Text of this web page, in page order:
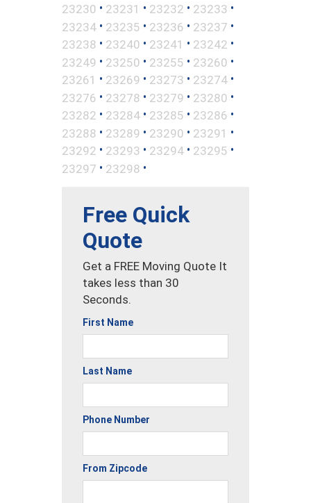
23230 • 23231 • 23232 • 23233 •
23234 • 23235 • 23236 • 23237 •
23238 • 23240 • 23241 • 23242 •
23249 • 23250 • 23255 • 23260 •
23261 • 23269 • 23273 • 23274 •
23276 • 23278 • 23279 • 23280 •
23282 • 23284 • 23285 • 23286 •
23288 • 23289 • 23290 • 23291 •
23292 • 23293 • 23294 • 23295 •
23297 • 23298 •
Free Quick
Quote
Get a FREE Moving Quote It
takes less than 30
Seconds.
First Name
Last Name
Phone Number
From Zipcode